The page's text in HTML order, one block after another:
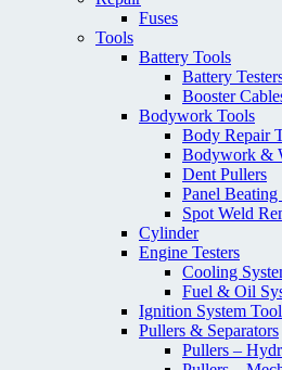
Fuses
Tools
Battery Tools
Battery
Booster
Bodywork Tools
Body Repair
Bodywork &
Dent Pullers
Panel
Spot Weld
Cylinder
Engine Testers
Cooling
Fuel & Oil
Ignition System
Pullers & Separators
Pullers –